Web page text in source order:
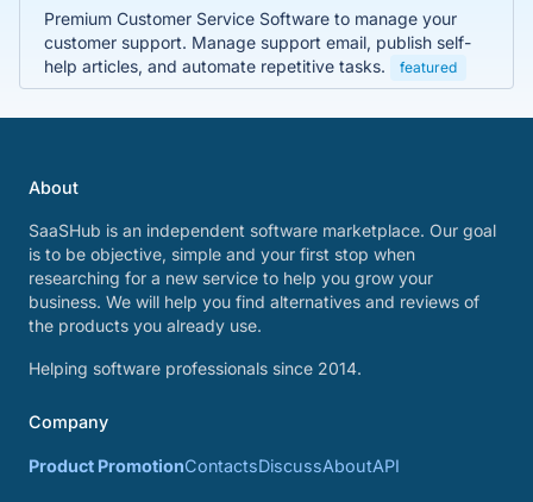
Premium Customer Service Software to manage your
customer support. Manage support email, publish self-
help articles, and automate repetitive tasks.
featured
About
SaaSHub is an independent software marketplace. Our goal
is to be objective, simple and your first stop when
researching for a new service to help you grow your
business. We will help you find alternatives and reviews of
the products you already use.
Helping software professionals since 2014.
Company
Product PromotionContactsDiscussAboutAPI